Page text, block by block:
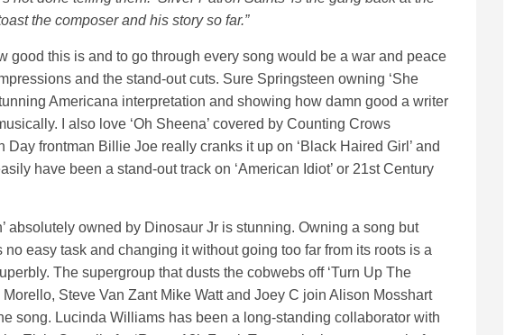
the composer and his story so far.”
good this is and to go through every song would be a war and peace
and the stand-out cuts. Sure Springsteen owning ‘She
Americana interpretation and showing how damn good a writer
I also love ‘Oh Sheena’ covered by Counting Crows
Day frontman Billie Joe really cranks it up on ‘Black Haired Girl’ and
have been a stand-out track on ‘American Idiot’ or 21st Century
absolutely owned by Dinosaur Jr is stunning. Owning a song but
easy task and changing it without going too far from its roots is a
The supergroup that dusts the cobwebs off ‘Turn Up The
Morello, Steve Van Zant Mike Watt and Joey C join Alison Mosshart
song. Lucinda Williams has been a long-standing collaborator with